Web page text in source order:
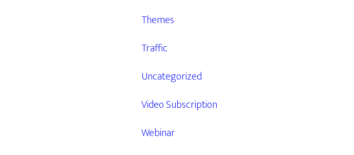
Themes
Traffic
Uncategorized
Video Subscription
Webinar